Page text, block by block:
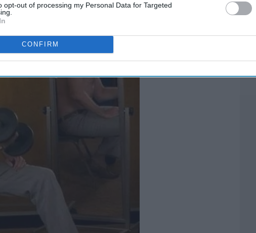
opt-out of processing my Personal Data for Targeted
CONFIRM